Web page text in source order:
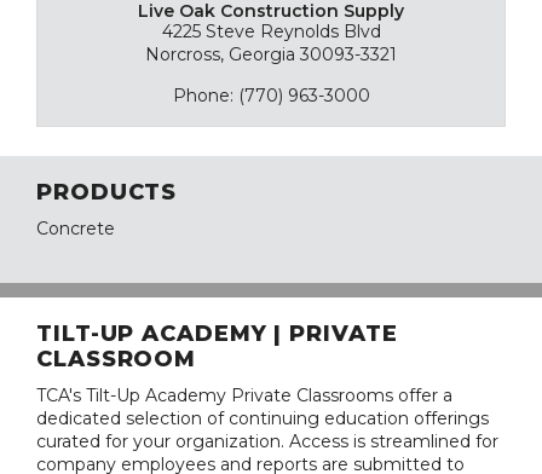
Live Oak Construction Supply
4225 Steve Reynolds Blvd
Norcross, Georgia 30093-3321
Phone: (770) 963-3000
PRODUCTS
Concrete
TILT-UP ACADEMY | PRIVATE
CLASSROOM
TCA's Tilt-Up Academy Private Classrooms offer a
dedicated selection of continuing education offerings
curated for your organization. Access is streamlined for
company employees and reports are submitted to